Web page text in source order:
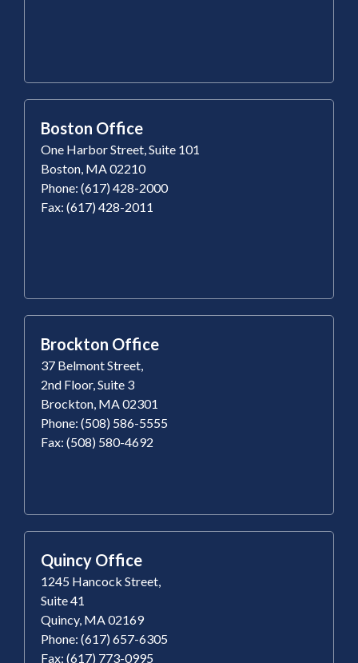
Boston Office
One Harbor Street, Suite 101
Boston, MA 02210
Phone: (617) 428-2000
Fax: (617) 428-2011
Brockton Office
37 Belmont Street,
2nd Floor, Suite 3
Brockton, MA 02301
Phone: (508) 586-5555
Fax: (508) 580-4692
Quincy Office
1245 Hancock Street,
Suite 41
Quincy, MA 02169
Phone: (617) 657-6305
Fax: (617) 773-0995